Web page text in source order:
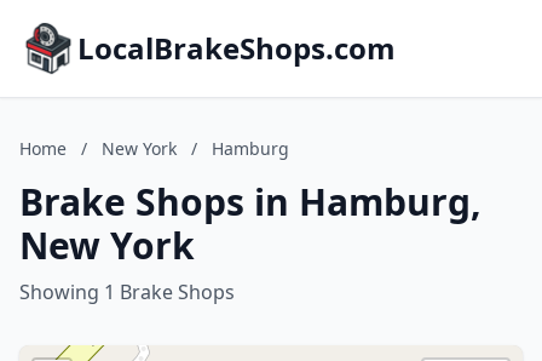
LocalBrakeShops.com
Home / New York / Hamburg
Brake Shops in Hamburg,
New York
Showing 1 Brake Shops